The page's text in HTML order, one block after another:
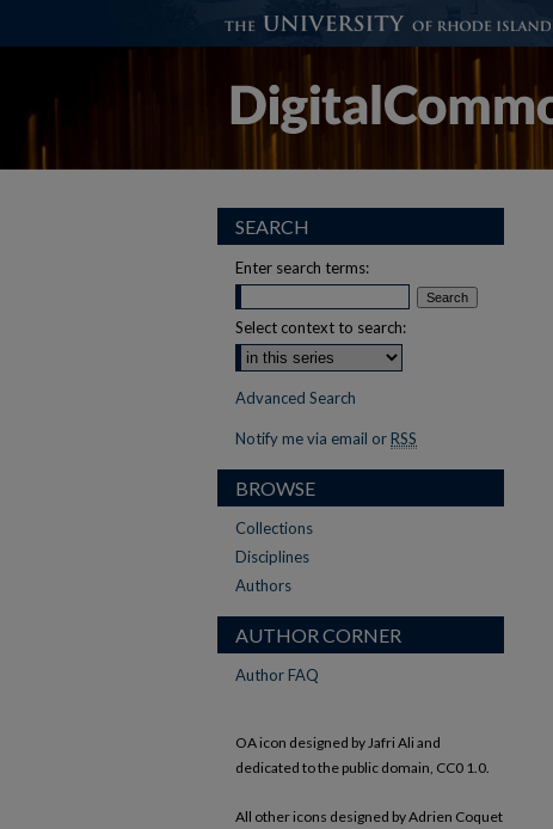
SEARCH
Enter search terms:
Select context to search:
Advanced Search
Notify me via email or RSS
BROWSE
Collections
Disciplines
Authors
AUTHOR CORNER
Author FAQ
OA icon designed by Jafri Ali and
dedicated to the public domain, CC0 1.0.
All other icons designed by Adrien Coquet